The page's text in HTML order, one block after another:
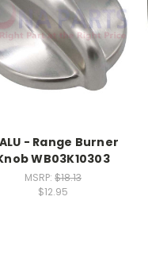
- Range Burner
WB03K10303
MSRP: $18.13
$12.95